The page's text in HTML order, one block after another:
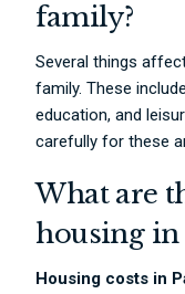
family?
Several things
family. These
education, and
carefully for these
What are
housing in
Housing costs in